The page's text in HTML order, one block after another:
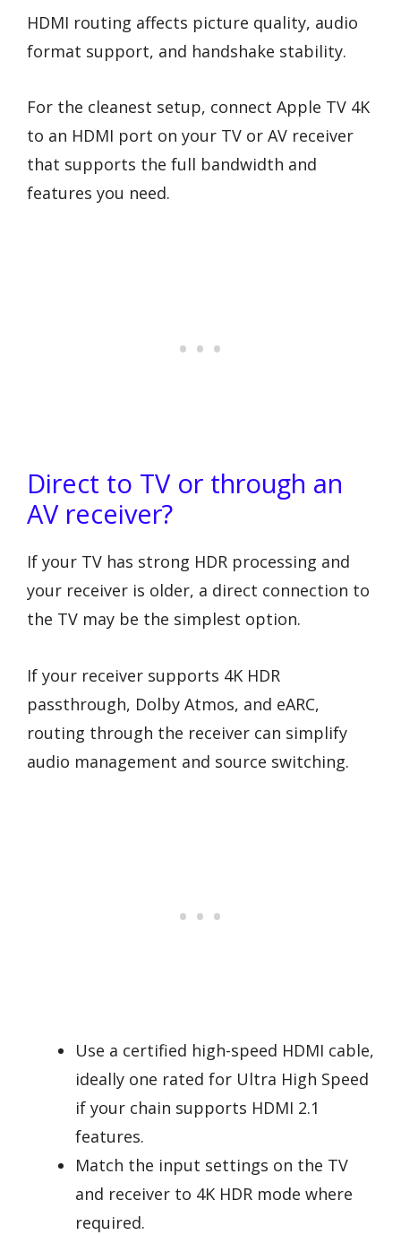
HDMI routing affects picture quality, audio
format support, and handshake stability.
For the cleanest setup, connect Apple TV 4K
to an HDMI port on your TV or AV receiver
that supports the full bandwidth and
features you need.
Direct to TV or through an
AV receiver?
If your TV has strong HDR processing and
your receiver is older, a direct connection to
the TV may be the simplest option.
If your receiver supports 4K HDR
passthrough, Dolby Atmos, and eARC,
routing through the receiver can simplify
audio management and source switching.
Use a certified high-speed HDMI cable,
ideally one rated for Ultra High Speed
if your chain supports HDMI 2.1
features.
Match the input settings on the TV
and receiver to 4K HDR mode where
required.